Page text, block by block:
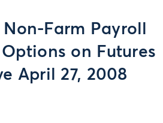
Farm Payroll
on Futures
April 27, 2008